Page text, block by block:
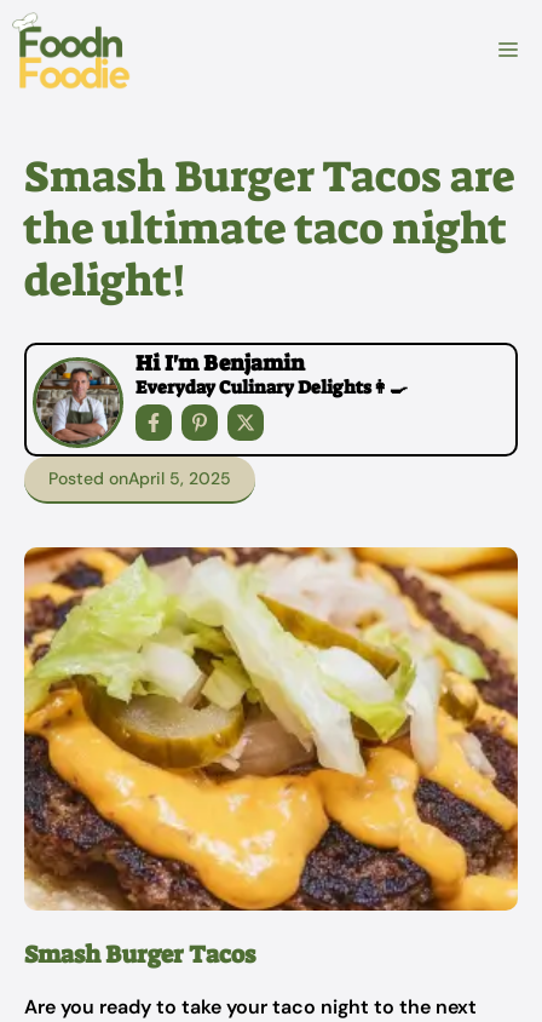
Skip
content
Smash Burger Tacos are
the ultimate taco night
delight!
Hi I'm Benjamin
Everyday Culinary Delights👩‍🍳
Posted onApril 5, 2025
Smash Burger Tacos
Are you ready to take your taco night to the next